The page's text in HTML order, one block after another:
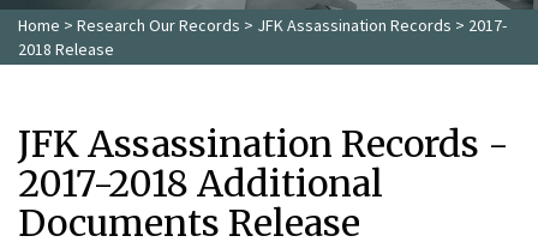
Home > Research Our Records > JFK Assassination Records > 2017-
2018 Release
JFK Assassination Records -
2017-2018 Additional
Documents Release